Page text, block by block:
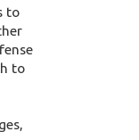
to
to